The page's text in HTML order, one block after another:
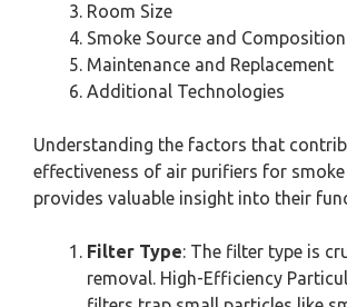
Room Size
Smoke Source and Composition
Maintenance and Replacement
Additional Technologies
Understanding the factors that
effectiveness of air purifiers for
provides valuable insight into their
Filter Type: The filter type is
removal. High-Efficiency